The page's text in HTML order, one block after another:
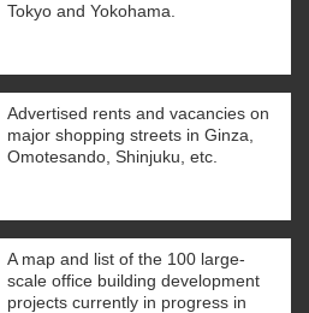
Tokyo and Yokohama.
Advertised rents and vacancies on
major shopping streets in Ginza,
Omotesando, Shinjuku, etc.
A map and list of the 100 large-
scale office building development
projects currently in progress in